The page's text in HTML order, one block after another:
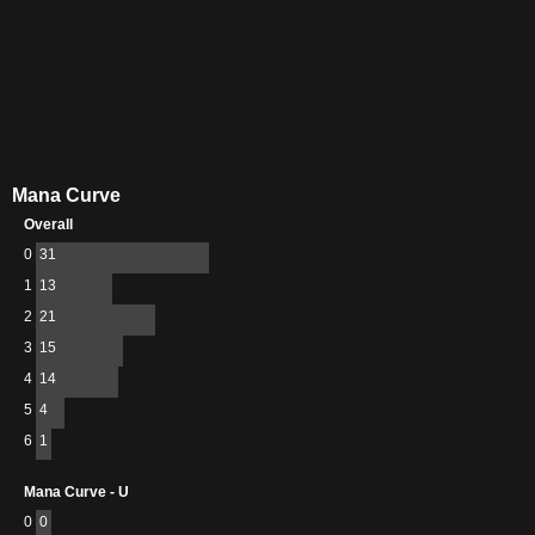
Mana Curve
Overall
0 31
1 13
2 21
3 15
4 14
5 4
6 1
Mana Curve - U
0 0